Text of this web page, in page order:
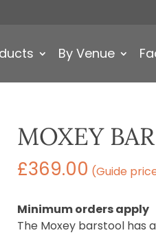
By Venue
MOXEY
£369.00 (Guide
Minimum orders apply
The Moxey barstool has